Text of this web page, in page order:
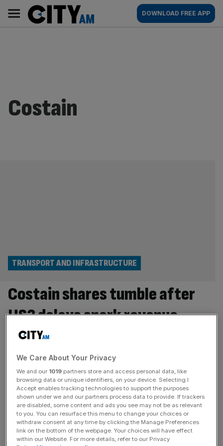
content
AM
Main
navigation
DOWNLOAD FREE APP
Costain
Costain shares tumble after
HS2 delays spark revenue
slump
TRANSPORT AND INFRASTRUCTURE
Shares in Costain tumbled 13 per cent in the opening
minutes of trade in London after the construction firm
was hit by further delays to HS2. The Bishopsgate-based
business said its overall revenue fell 17.8 per cent to
£525m for the first six months of the year, of which
revenue for its rail infrastructure services[...]
TRANSPORT AND INFRASTRUCTURE
We Care About Your Privacy
We and our 1019 partners store and access personal data, like
browsing data or unique identifiers, on your device. Selecting I
Accept enables tracking technologies to support the purposes
shown under we and our partners process data to provide. If trackers
are disabled, some content and ads you see may not be as relevant
to you. You can resurface this menu to change your choices or
withdraw consent at any time by clicking the Manage Preferences
link on the bottom of the webpage. Your choices will have effect
within our Website. For more details, refer to our Privacy